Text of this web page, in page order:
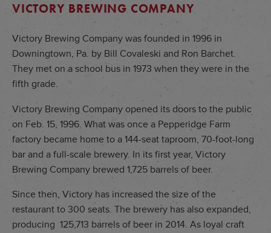
VICTORY BREWING COMPANY
Victory Brewing Company was founded in 1996 in
Downingtown, Pa. by Bill Covaleski and Ron Barchet.
They met on a school bus in 1973 when they were in the
fifth grade.
Victory Brewing Company opened its doors to the public
on Feb. 15, 1996. What was once a Pepperidge Farm
factory became home to a 144-seat taproom, 70-foot-long
bar and a full-scale brewery. In its first year, Victory
Brewing Company brewed 1,725 barrels of beer.
Since then, Victory has increased the size of the
restaurant to 300 seats. The brewery has also expanded,
producing 125,713 barrels of beer in 2014. As loyal craft